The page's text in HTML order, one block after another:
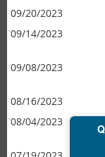
09/20/2023
09/14/2023
09/08/2023
08/16/2023
08/04/2023